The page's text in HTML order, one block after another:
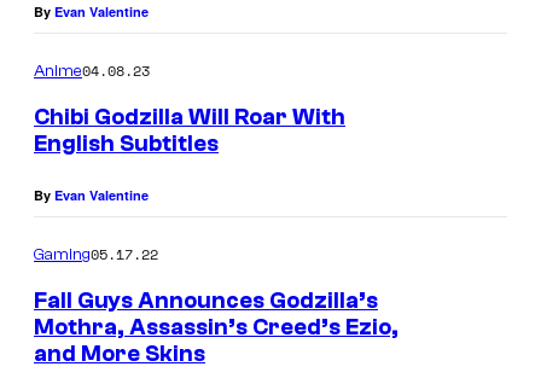
By Evan Valentine
Anime04.08.23
Chibi Godzilla Will Roar With
English Subtitles
By Evan Valentine
Gaming05.17.22
Fall Guys Announces Godzilla’s
Mothra, Assassin’s Creed’s Ezio,
and More Skins